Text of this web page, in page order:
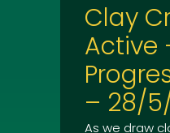
Clay
Active
– 28/
As we draw